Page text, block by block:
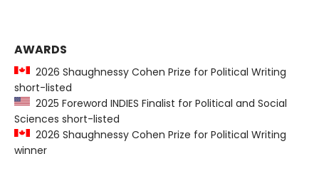
AWARDS
2026 Shaughnessy Cohen Prize for Political Writing
short-listed
2025 Foreword INDIES Finalist for Political and Social
Sciences short-listed
2026 Shaughnessy Cohen Prize for Political Writing
winner